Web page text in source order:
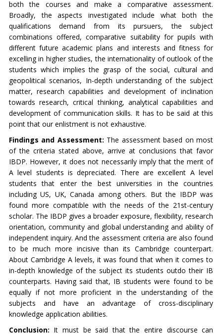
both the courses and make a comparative assessment.
Broadly, the aspects investigated include what both the
qualifications demand from its pursuers, the subject
combinations offered, comparative suitability for pupils with
different future academic plans and interests and fitness for
excelling in higher studies, the internationality of outlook of the
students which implies the grasp of the social, cultural and
geopolitical scenarios, In-depth understanding of the subject
matter, research capabilities and development of inclination
towards research, critical thinking, analytical capabilities and
development of communication skills. It has to be said at this
point that our enlistment is not exhaustive.
Findings and Assessment: The assessment based on most
of the criteria stated above, arrive at conclusions that favor
IBDP. However, it does not necessarily imply that the merit of
A level students is depreciated. There are excellent A level
students that enter the best universities in the countries
including US, UK, Canada among others. But the IBDP was
found more compatible with the needs of the 21st-century
scholar. The IBDP gives a broader exposure, flexibility, research
orientation, community and global understanding and ability of
independent inquiry. And the assessment criteria are also found
to be much more incisive than its Cambridge counterpart.
About Cambridge A levels, it was found that when it comes to
in-depth knowledge of the subject its students outdo their IB
counterparts. Having said that, IB students were found to be
equally if not more proficient in the understanding of the
subjects and have an advantage of cross-disciplinary
knowledge application abilities.
Conclusion: It must be said that the entire discourse can